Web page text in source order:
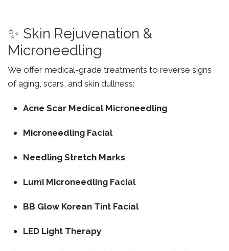
✨ Skin Rejuvenation &
Microneedling
We offer medical-grade treatments to reverse signs
of aging, scars, and skin dullness:
Acne Scar Medical Microneedling
Microneedling Facial
Needling Stretch Marks
Lumi Microneedling Facial
BB Glow Korean Tint Facial
LED Light Therapy